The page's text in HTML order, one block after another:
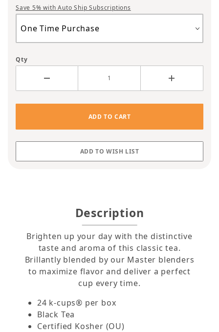
Save 5% with Auto Ship Subscriptions
Qty
Description
Brighten up your day with the distinctive
taste and aroma of this classic tea.
Brillantly blended by our Master blenders
to maximize flavor and deliver a perfect
cup every time.
24 k-cups® per box
Black Tea
Certified Kosher (OU)